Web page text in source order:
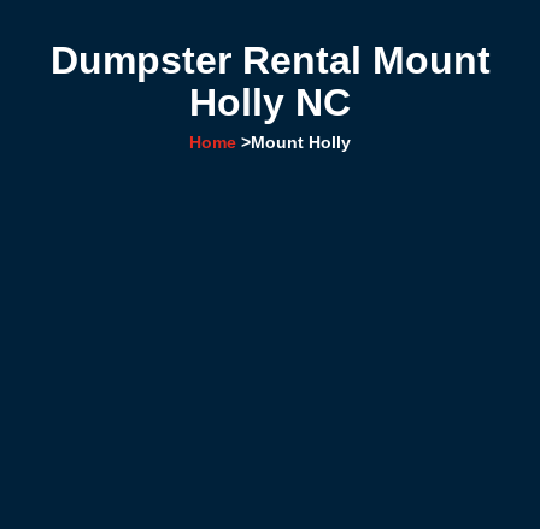
Dumpster Rental Mount
Holly NC
Home >Mount Holly